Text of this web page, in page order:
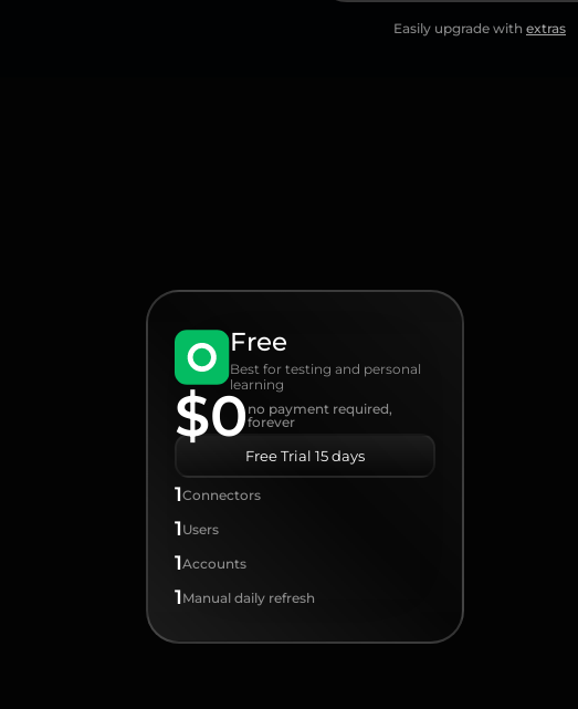
Easily upgrade with extras
Free
Best for testing and personal
learning
$0no payment required,
forever
Free Trial 15 days
1Connectors
1Users
1Accounts
1Manual daily refresh